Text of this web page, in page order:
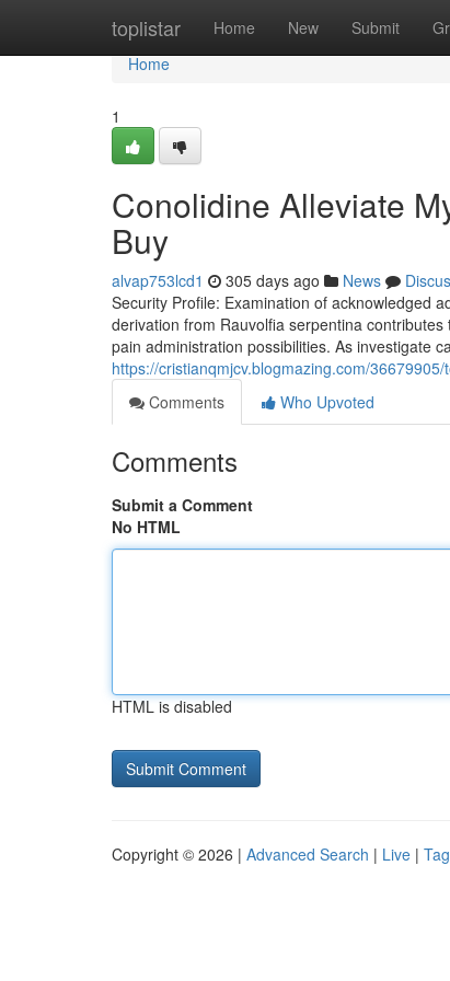
toplistar Home New Submit
Home
Home
1
Conolidine Alleviate
Buy
alvap753lcd1 305 days ago News
Security Profile: Examination of acknowledged
derivation from Rauvolfia serpentina
pain administration possibilities. As investigate
https://cristianqmjcv.blogmazing.com/
Comments
Who Upvoted
Comments
Submit a Comment
No HTML
HTML is disabled
Copyright © 2026 | Advanced Search | Live |